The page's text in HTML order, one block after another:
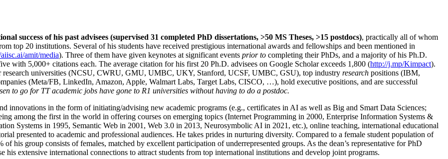
success of his past advisees (supervised 31 completed PhD dissertations, >50 MS Theses, >15 postdocs), practically all of whom
top 20 institutions. Several of his students have received prestigious international awards and fellowships and been mentioned in
amit/media). Three of them have given keynotes at significant events prior to completing their PhDs, and a majority of his Ph.D.
with 5,000+ citations each. The average citation for his first 20 Ph.D. advisees on Google Scholar exceeds 1,800 (http://j.mp/Kimpact).
research universities (NCSU, CWRU, GMU, UMBC, UKY, Stanford, UCSF, UMBC, GSU), top industry research positions (IBM,
(Meta/FB, LinkedIn, Amazon, Apple, Walmart Labs, Target Labs, CISCO, …), hold executive positions, and are successful
to go for TT academic jobs have gone to R1 universities without having to do a postdoc.
innovations in the form of initiating/advising new academic programs (e.g., certificates in AI as well as Big and Smart Data Sciences;
among the first in the world in offering courses on emerging topics (Internet Programming in 2000, Enterprise Information Systems &
Systems in 1995, Semantic Web in 2001, Web 3.0 in 2013, Neurosymbolic AI in 2021, etc.), online teaching, international educational
presented to academic and professional audiences. He takes prides in nurturing diversity. Compared to a female student population of
his group consists of females, matched by excellent participation of underrepresented groups. As the dean’s representative for PhD
his extensive international connections to attract students from top international institutions and develop joint programs.